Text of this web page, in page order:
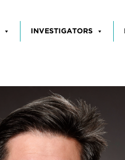
INVESTIGATORS